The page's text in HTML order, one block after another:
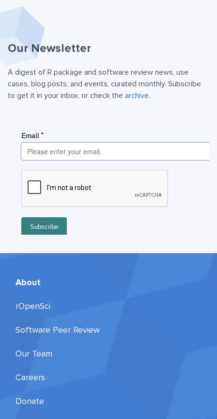
Our Newsletter
A digest of R package and software review news, use
cases, blog posts, and events, curated monthly. Subscribe
to get it in your inbox, or check the archive.
About
rOpenSci
Software Peer Review
Our Team
Careers
Donate